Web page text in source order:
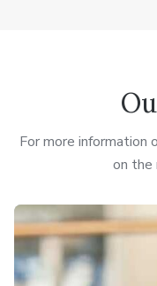
For more information
on the